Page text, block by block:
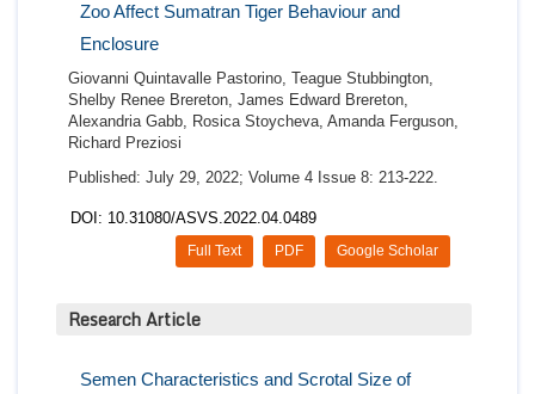
Zoo Affect Sumatran Tiger Behaviour and
Enclosure
Giovanni Quintavalle Pastorino, Teague Stubbington,
Shelby Renee Brereton, James Edward Brereton,
Alexandria Gabb, Rosica Stoycheva, Amanda Ferguson,
Richard Preziosi
Published: July 29, 2022; Volume 4 Issue 8: 213-222.
DOI: 10.31080/ASVS.2022.04.0489
Google Scholar
PDF
Full Text
Research Article
Semen Characteristics and Scrotal Size of